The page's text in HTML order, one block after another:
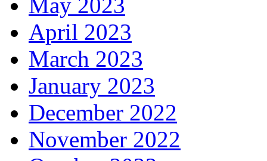
May 2023
April 2023
March 2023
January 2023
December 2022
November 2022